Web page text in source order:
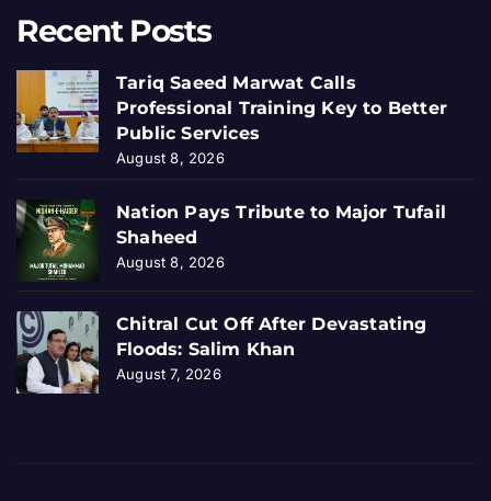
Recent Posts
Tariq Saeed Marwat Calls
Professional Training Key to Better
Public Services
August 8, 2026
Nation Pays Tribute to Major Tufail
Shaheed
August 8, 2026
Chitral Cut Off After Devastating
Floods: Salim Khan
August 7, 2026